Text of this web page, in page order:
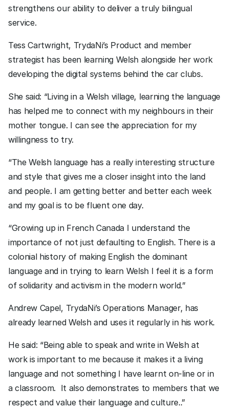
strengthens our ability to deliver a truly bilingual
service.
Tess Cartwright, TrydaNi’s Product and member
strategist has been learning Welsh alongside her work
developing the digital systems behind the car clubs.
She said: “Living in a Welsh village, learning the language
has helped me to connect with my neighbours in their
mother tongue. I can see the appreciation for my
willingness to try.
“The Welsh language has a really interesting structure
and style that gives me a closer insight into the land
and people. I am getting better and better each week
and my goal is to be fluent one day.
“Growing up in French Canada I understand the
importance of not just defaulting to English. There is a
colonial history of making English the dominant
language and in trying to learn Welsh I feel it is a form
of solidarity and activism in the modern world.”
Andrew Capel, TrydaNi’s Operations Manager, has
already learned Welsh and uses it regularly in his work.
He said: “Being able to speak and write in Welsh at
work is important to me because it makes it a living
language and not something I have learnt on-line or in
a classroom.  It also demonstrates to members that we
respect and value their language and culture..”